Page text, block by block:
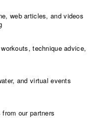
web articles, and videos
technique advice,
and virtual events
our partners